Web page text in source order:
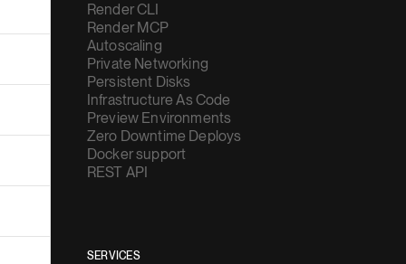
Render CLI
Render MCP
Autoscaling
Private Networking
Persistent Disks
Infrastructure As Code
Preview Environments
Zero Downtime Deploys
Docker support
REST API
SERVICES